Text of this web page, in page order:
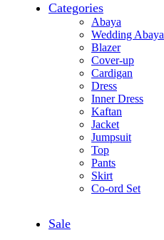
Categories
Abaya
Wedding Abaya
Blazer
Cover-up
Cardigan
Dress
Inner Dress
Kaftan
Jacket
Jumpsuit
Top
Pants
Skirt
Co-ord Set
Sale